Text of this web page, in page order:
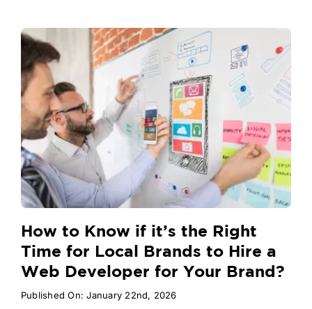
How to Know if it’s the Right
Time for Local Brands to Hire a
Web Developer for Your Brand?
Published On: January 22nd, 2026